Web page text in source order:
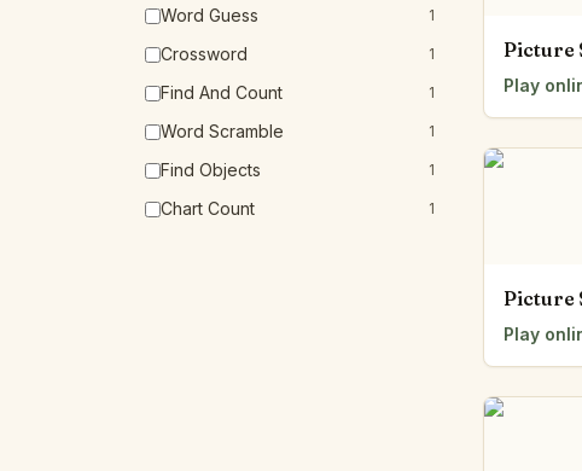
Word Guess 1
Crossword 1
Find And Count 1
Word Scramble 1
Find Objects 1
Chart Count 1
Picture
Play
Picture
Play